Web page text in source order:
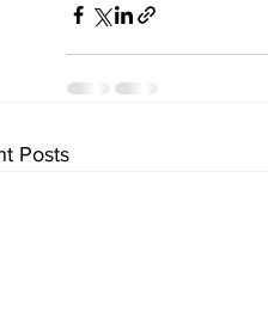
Posts